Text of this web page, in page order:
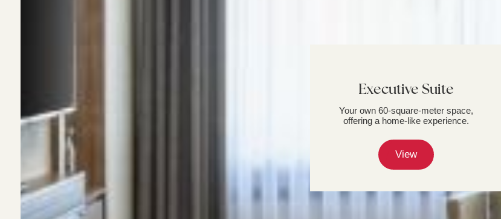
Executive Suite
Your own 60-square-meter space,
offering a home-like experience.
View